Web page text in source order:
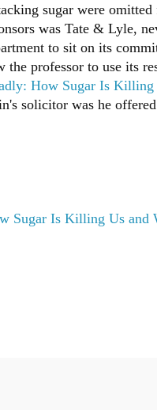
sugar were
was Tate & Lyle,
to sit on its
the professor to use its
How Sugar Is
solicitor was he
Sugar Is Killing Us and